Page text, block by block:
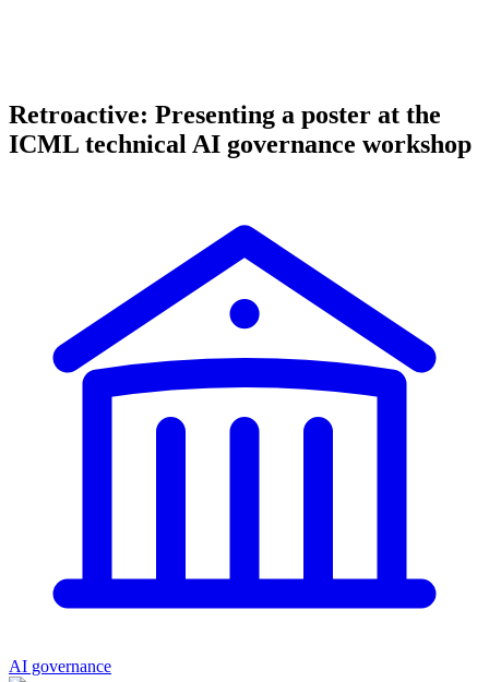
Retroactive: Presenting a poster at the
ICML technical AI governance workshop
AI governance